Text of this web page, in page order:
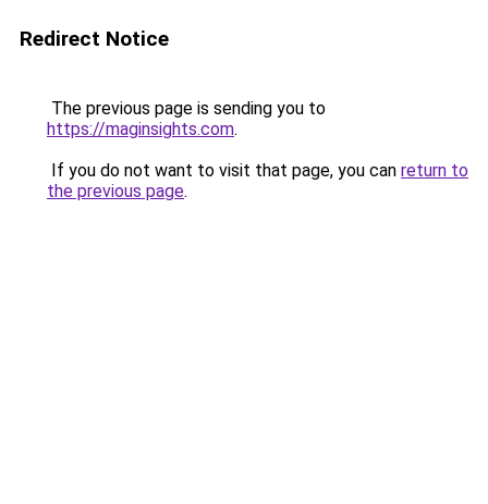
Redirect Notice
The previous page is sending you to
https://maginsights.com.
If you do not want to visit that page, you can return to
the previous page.